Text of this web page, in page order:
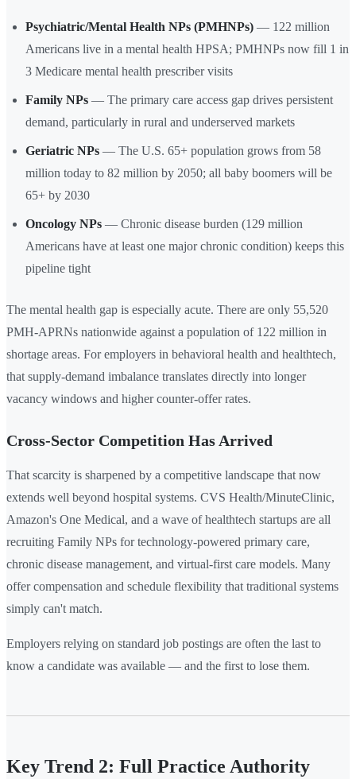
Psychiatric/Mental Health NPs (PMHNPs) — 122 million
Americans live in a mental health HPSA; PMHNPs now fill 1 in
3 Medicare mental health prescriber visits
Family NPs — The primary care access gap drives persistent
demand, particularly in rural and underserved markets
Geriatric NPs — The U.S. 65+ population grows from 58
million today to 82 million by 2050; all baby boomers will be
65+ by 2030
Oncology NPs — Chronic disease burden (129 million
Americans have at least one major chronic condition) keeps this
pipeline tight
The mental health gap is especially acute. There are only 55,520
PMH-APRNs nationwide against a population of 122 million in
shortage areas. For employers in behavioral health and healthtech,
that supply-demand imbalance translates directly into longer
vacancy windows and higher counter-offer rates.
Cross-Sector Competition Has Arrived
That scarcity is sharpened by a competitive landscape that now
extends well beyond hospital systems. CVS Health/MinuteClinic,
Amazon's One Medical, and a wave of healthtech startups are all
recruiting Family NPs for technology-powered primary care,
chronic disease management, and virtual-first care models. Many
offer compensation and schedule flexibility that traditional systems
simply can't match.
Employers relying on standard job postings are often the last to
know a candidate was available — and the first to lose them.
Key Trend 2: Full Practice Authority